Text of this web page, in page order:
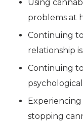
Using
problems at
Continuing
relationship
Continuing
stopping